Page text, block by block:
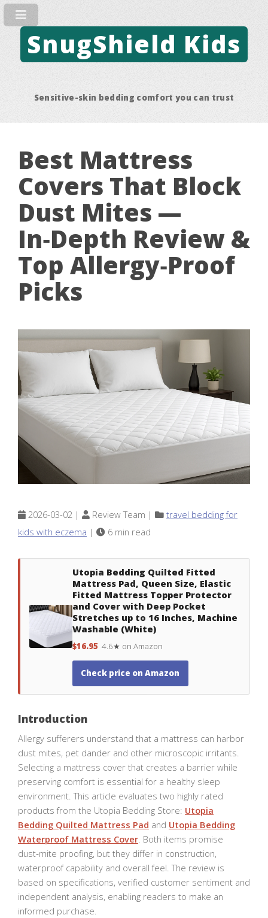
SnugShield Kids
Sensitive-skin bedding comfort you can trust
Best Mattress
Covers That Block
Dust Mites —
In‑Depth Review &
Top Allergy‑Proof
Picks
2026-03-02 | Review Team |
travel bedding for
kids with eczema | 6 min read
Utopia Bedding Quilted Fitted
Mattress Pad, Queen Size, Elastic
Fitted Mattress Topper Protector
and Cover with Deep Pocket
Stretches up to 16 Inches, Machine
Washable (White)
$16.95 4.6★ on Amazon
Check price on Amazon
Introduction
Allergy sufferers understand that a mattress can harbor
dust mites, pet dander and other microscopic irritants.
Selecting a mattress cover that creates a barrier while
preserving comfort is essential for a healthy sleep
environment. This article evaluates two highly rated
products from the Utopia Bedding Store: Utopia
Bedding Quilted Mattress Pad and Utopia Bedding
Waterproof Mattress Cover. Both items promise
dust‑mite proofing, but they differ in construction,
waterproof capability and overall feel. The review is
based on specifications, verified customer sentiment and
independent analysis, enabling readers to make an
informed purchase.